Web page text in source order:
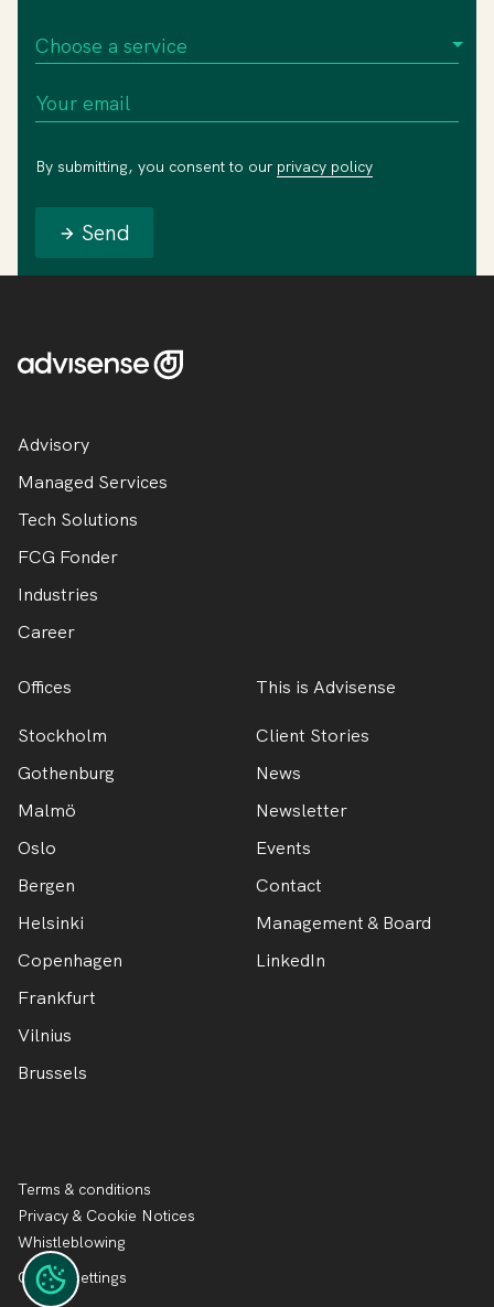
By submitting, you consent to our privacy policy
Send
Advisory
Managed Services
Tech Solutions
FCG Fonder
Industries
Career
Offices
Stockholm
Gothenburg
Malmö
Oslo
Bergen
Helsinki
Copenhagen
Frankfurt
Vilnius
Brussels
This is Advisense
Client Stories
News
Newsletter
Events
Contact
Management & Board
LinkedIn
Terms & conditions
Privacy & Cookie Notices
Whistleblowing
Cookie settings